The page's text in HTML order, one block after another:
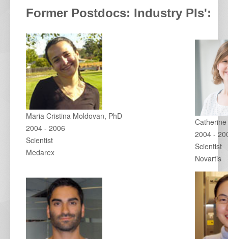
Former Postdocs: Industry PIs':
Maria Cristina Moldovan, PhD
2004 - 2006
Scientist
Medarex
2004 -
Scientist
Novartis